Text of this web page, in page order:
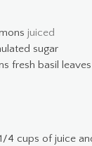
juiced
sugar
fresh basil leaves
4 cups of juice